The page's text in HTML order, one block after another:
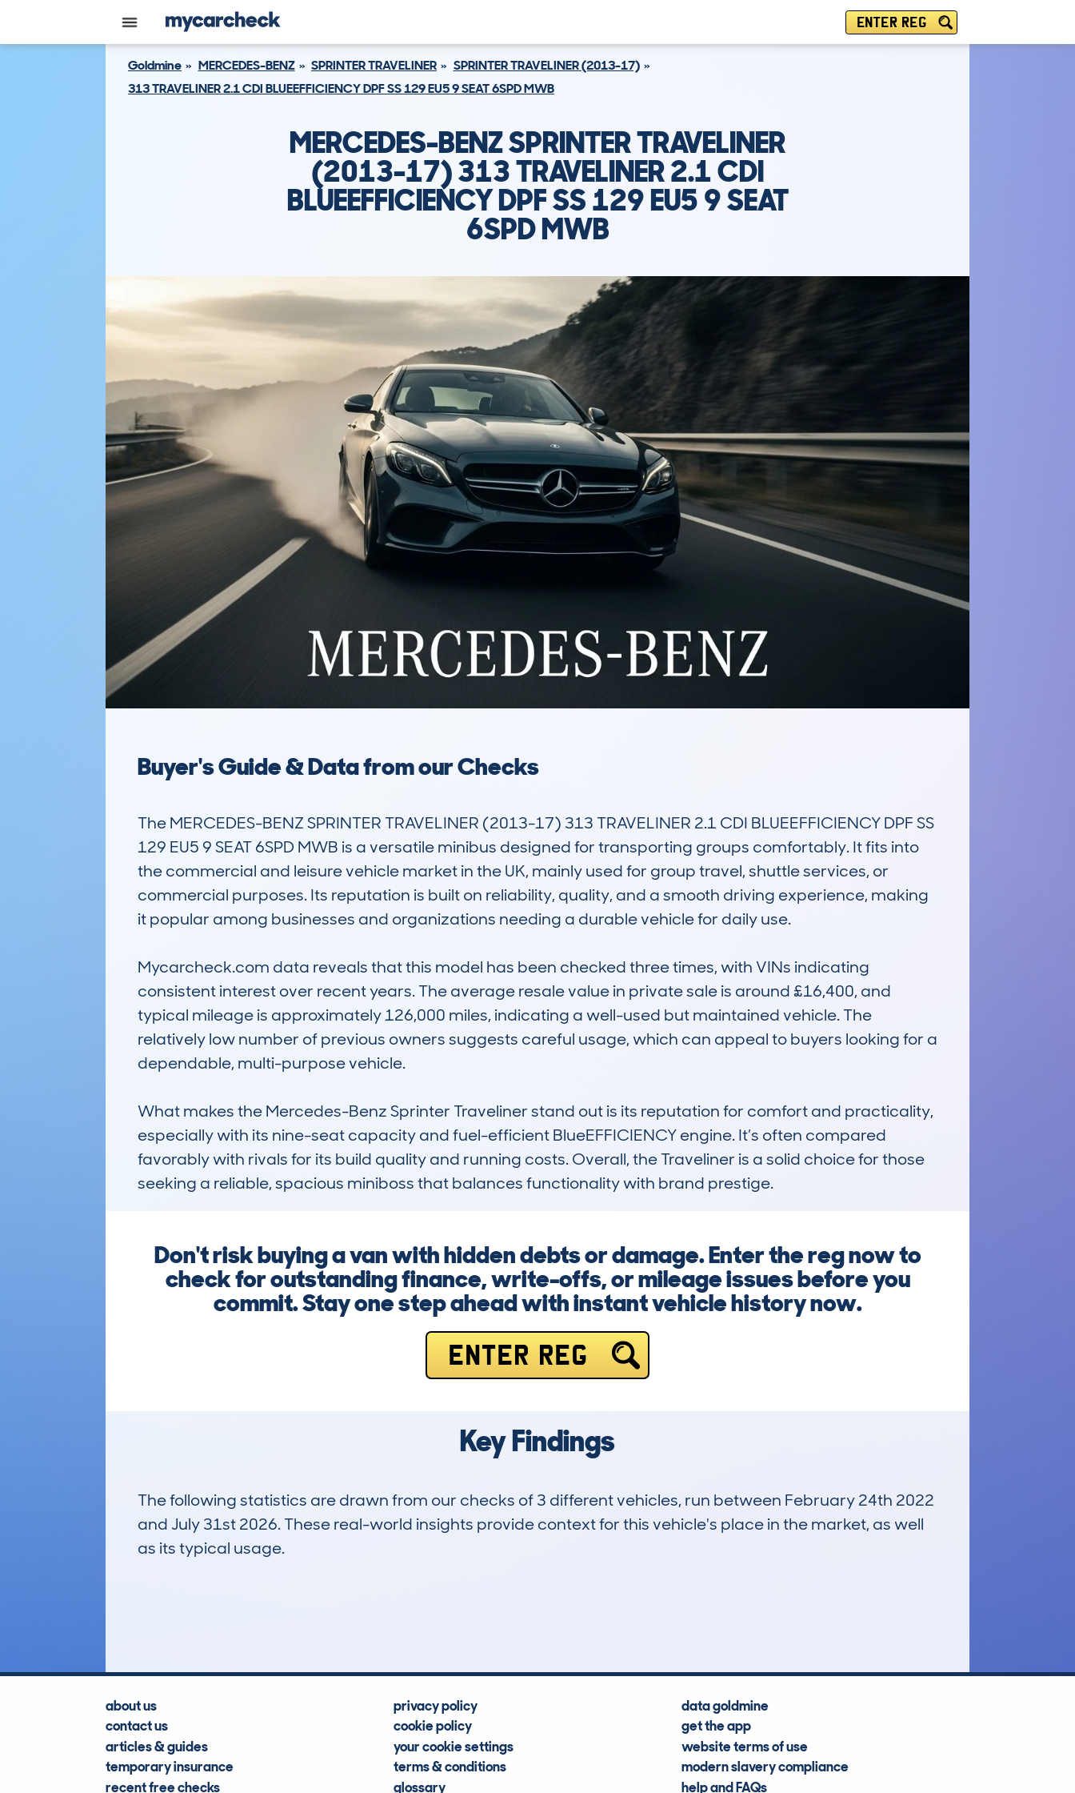
ENTER REG
Goldmine MERCEDES-BENZ SPRINTER TRAVELINER
SPRINTER TRAVELINER (2013-17)
313 TRAVELINER 2.1 CDI BLUEEFFICIENCY DPF SS 129 EU5 9 SEAT 6SPD MWB
MERCEDES-BENZ SPRINTER TRAVELINER
(2013-17) 313 TRAVELINER 2.1 CDI
BLUEEFFICIENCY DPF SS 129 EU5 9 SEAT
6SPD MWB
Buyer's Guide & Data from our Checks
The MERCEDES-BENZ SPRINTER TRAVELINER (2013-17) 313 TRAVELINER 2.1 CDI BLUEEFFICIENCY DPF SS
129 EU5 9 SEAT 6SPD MWB is a versatile minibus designed for transporting groups comfortably. It fits into
the commercial and leisure vehicle market in the UK, mainly used for group travel, shuttle services, or
commercial purposes. Its reputation is built on reliability, quality, and a smooth driving experience, making
it popular among businesses and organizations needing a durable vehicle for daily use.
Mycarcheck.com data reveals that this model has been checked three times, with VINs indicating
consistent interest over recent years. The average resale value in private sale is around £16,400, and
typical mileage is approximately 126,000 miles, indicating a well-used but maintained vehicle. The
relatively low number of previous owners suggests careful usage, which can appeal to buyers looking for a
dependable, multi-purpose vehicle.
What makes the Mercedes-Benz Sprinter Traveliner stand out is its reputation for comfort and practicality,
especially with its nine-seat capacity and fuel-efficient BlueEFFICIENCY engine. It’s often compared
favorably with rivals for its build quality and running costs. Overall, the Traveliner is a solid choice for those
seeking a reliable, spacious miniboss that balances functionality with brand prestige.
Don't risk buying a van with hidden debts or damage. Enter the reg now to
check for outstanding finance, write-offs, or mileage issues before you
commit. Stay one step ahead with instant vehicle history now.
ENTER REG
Key Findings
The following statistics are drawn from our checks of 3 different vehicles, run between February 24th 2022
and July 31st 2026. These real-world insights provide context for this vehicle's place in the market, as well
as its typical usage.
about us
contact us
articles & guides
temporary insurance
recent free checks
privacy policy
cookie policy
your cookie settings
terms & conditions
glossary
data goldmine
get the app
website terms of use
modern slavery compliance
help and FAQs